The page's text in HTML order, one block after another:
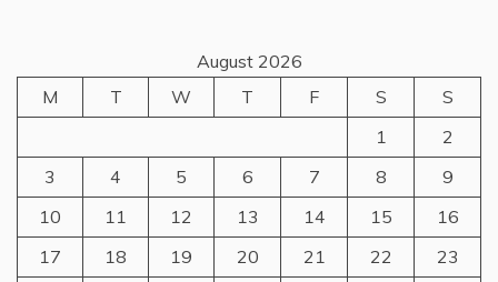
August 2026
M
T W T F S
S
1
2
3
4 5 6 7 8
9
10
11 12 13 14 15
16
17
18 19 20 21 22
23